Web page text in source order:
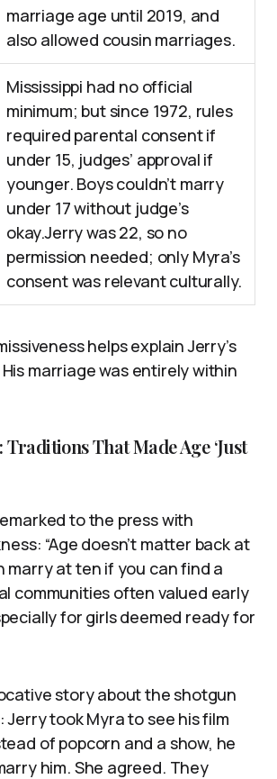
marriage age until 2019, and
also allowed cousin marriages.
Mississippi had no official
minimum; but since 1972, rules
required parental consent if
under 15, judges’ approval if
younger. Boys couldn’t marry
under 17 without judge’s
okay.Jerry was 22, so no
permission needed; only Myra’s
consent was relevant culturally.
helps explain Jerry’s
marriage was entirely within
Traditions That Made Age ‘Just
to the press with
“Age doesn’t matter back at
marry at ten if you can find a
communities often valued early
for girls deemed ready for
story about the shotgun
Jerry took Myra to see his film
of popcorn and a show, he
him. She agreed. They